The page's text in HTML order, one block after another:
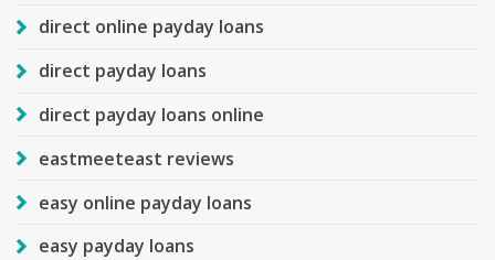
direct online payday loans
direct payday loans
direct payday loans online
eastmeeteast reviews
easy online payday loans
easy payday loans